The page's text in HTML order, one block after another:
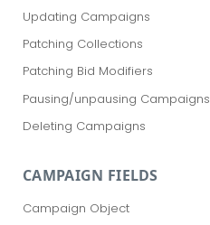
Updating Campaigns
Patching Collections
Patching Bid Modifiers
Pausing/unpausing Campaigns
Deleting Campaigns
CAMPAIGN FIELDS
Campaign Object